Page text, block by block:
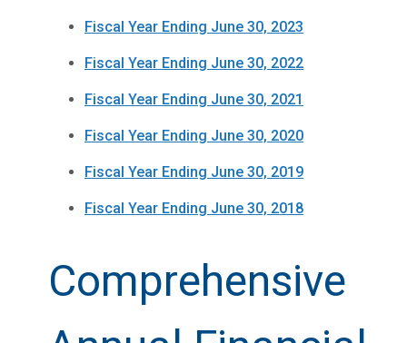
Fiscal Year Ending June 30, 2023
Fiscal Year Ending June 30, 2022
Fiscal Year Ending June 30, 2021
Fiscal Year Ending June 30, 2020
Fiscal Year Ending June 30, 2019
Fiscal Year Ending June 30, 2018
Comprehensive